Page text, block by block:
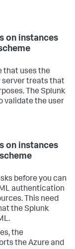
on instances
that uses the
server treats that
The Splunk
validate the user
on instances
before you can
authentication
This need
the Splunk
the
the Azure and